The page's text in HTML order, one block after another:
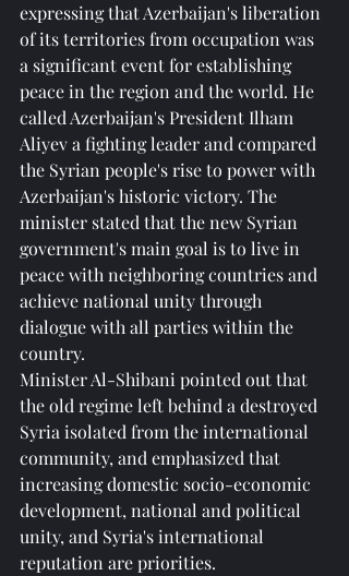
expressing that Azerbaijan's liberation
of its territories from occupation was
a significant event for establishing
peace in the region and the world. He
called Azerbaijan's President Ilham
Aliyev a fighting leader and compared
the Syrian people's rise to power with
Azerbaijan's historic victory. The
minister stated that the new Syrian
government's main goal is to live in
peace with neighboring countries and
achieve national unity through
dialogue with all parties within the
country.
Minister Al-Shibani pointed out that
the old regime left behind a destroyed
Syria isolated from the international
community, and emphasized that
increasing domestic socio-economic
development, national and political
unity, and Syria's international
reputation are priorities.